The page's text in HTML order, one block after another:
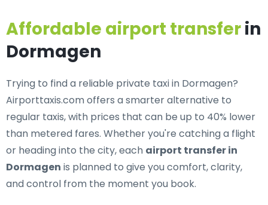
Affordable airport transferin
Dormagen
Trying to find a reliable private taxi in Dormagen?
Airporttaxis.com offers a smarter alternative to
regular taxis, with prices that can be up to 40% lower
than metered fares. Whether you're catching a flight
or heading into the city, each airport transfer in
Dormagen is planned to give you comfort, clarity,
and control from the moment you book.